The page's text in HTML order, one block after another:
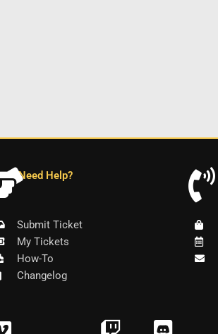
Need Help?
Submit Ticket
My Tickets
How-To
Changelog